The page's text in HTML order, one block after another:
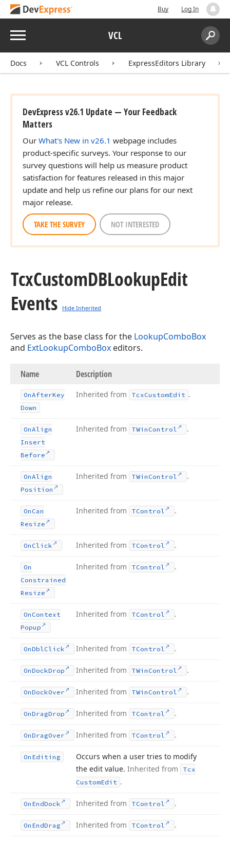
Buy Log In
Menu VCL
Search:
Docs VCL Controls ExpressEditors Library
DevExpress v26.1 Update — Your Feedback
Matters
Our What's New in v26.1 webpage includes
product-specific surveys. Your response to our
survey questions will help us measure product
satisfaction for features released in this major
update and help us refine our plans for our next
major release.
TAKE THE SURVEY NOT INTERESTED
TcxCustomDBLookupEdit
Events
Hide Inherited
Serves as the base class for the LookupComboBox
and ExtLookupComboBox editors.
Name Description
OnAfterKey
Down
Inherited from TcxCustomEdit .
OnAlign
Insert
Before
Inherited from TWin Control .
OnAlign
Position
Inherited from TWin Control .
On Can
Resize
Inherited from TControl .
On Click Inherited from TControl .
On
Constrained
Resize
Inherited from TControl .
On Context
Popup
Inherited from TControl .
OnDblClick Inherited from TControl .
OnDockDrop Inherited from TWin Control .
OnDockOver Inherited from TWin Control .
OnDragDrop Inherited from TControl .
OnDragOver Inherited from TControl .
On Editing
Occurs when a user tries to modify
the edit value. Inherited from
Tcx
CustomEdit .
On EndDock Inherited from TControl .
On EndDrag Inherited from TControl .